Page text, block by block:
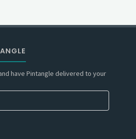
have Pintangle delivered to your